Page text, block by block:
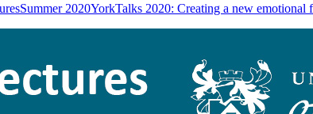
Summer 2020YorkTalks 2020: Creating a new emotional